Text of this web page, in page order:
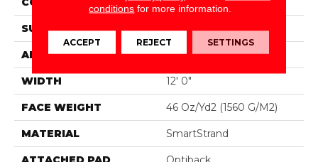
SURFACE TYPE Pattern
APPLICATION Residential
WIDTH 12' 0"
FACE WEIGHT 46 Oz/yd2 (1560 G/m2)
MATERIAL SmartStrand
conditions for more information.
ACCEPT REJECT SETTINGS